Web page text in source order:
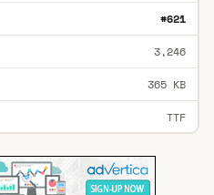
#621
3,246
365 KB
TTF